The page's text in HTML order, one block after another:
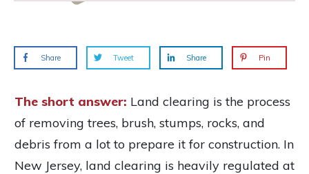
Share Tweet Share Pin
The short answer: Land clearing is the process
of removing trees, brush, stumps, rocks, and
debris from a lot to prepare it for construction. In
New Jersey, land clearing is heavily regulated at